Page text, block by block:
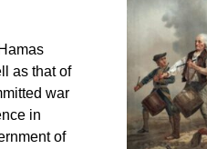
as that of
war
in
of